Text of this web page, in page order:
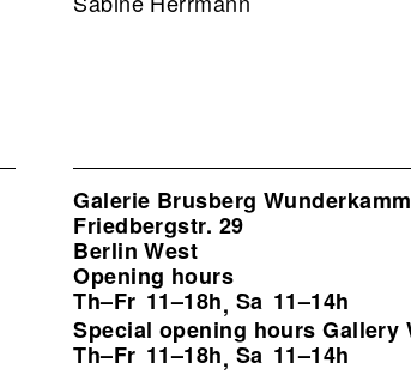
Galerie Brusberg
Friedbergstr. 29
Berlin West
Opening hours
Th–Fr 11–18h, Sa 11–14h
Special opening hours Gallery
Th–Fr 11–18h, Sa 11–14h